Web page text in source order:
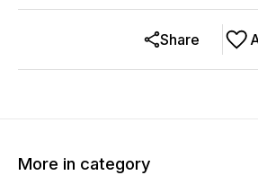
Share
More in category